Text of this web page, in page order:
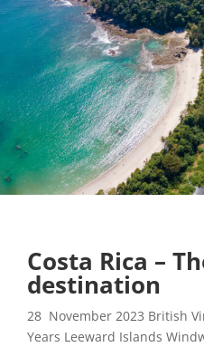
Costa Rica –
destination
28 November 2023 British
Years Leeward Islands